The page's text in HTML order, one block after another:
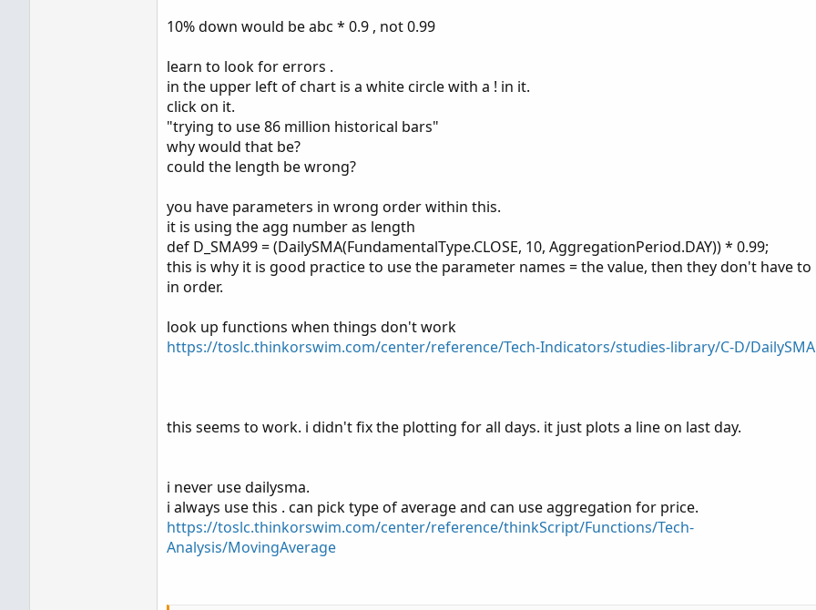
def D_SMA99 = (DailySMA(FundamentalType.CLOSE, 10,  AggregationPeriod.DAY))
  input BeginNumOfPeriodsBack = 0;
  input EndNumOfPeriodsBack = 0;
def BeginningPeriod = Close(period =aggregationPeriod.Day)[-
def EndingPeriod = Close(period = aggregationPeriod.Day)[-
plot data;
        then D_SMA99 else 0;
data.SetDefaultColor(color.RED);
data.Setstyle(curve.FIRM);
addlabel(yes,concat("10SMA x 99% = ",D_SMA99),color.RED);
Thank you,
10% down would be abc * 0.9 , not 0.99
learn to look for errors .
in the upper left of chart is a white circle with a ! in it.
click on it.
"trying to use 86 million historical bars"
why would that be?
could the length be wrong?
you have parameters in wrong order within this.
it is using the agg number as length
def D_SMA99 = (DailySMA(FundamentalType.CLOSE, 10, AggregationPeriod.DAY)) * 0.99;
this is why it is good practice to use the parameter names = the value, then they don't have to
in order.
look up functions when things don't work
https://toslc.thinkorswim.com/center/reference/Tech-Indicators/studies-library/C-D/DailySMA
this seems to work. i didn't fix the plotting for all days. it just plots a line on last day.
i never use dailysma.
i always use this . can pick type of average and can use aggregation for price.
https://toslc.thinkorswim.com/center/reference/thinkScript/Functions/Tech-
Analysis/MovingAverage